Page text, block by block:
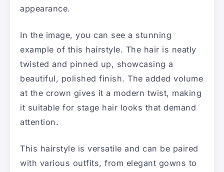
appearance.
In the image, you can see a stunning
example of this hairstyle. The hair is neatly
twisted and pinned up, showcasing a
beautiful, polished finish. The added volume
at the crown gives it a modern twist, making
it suitable for stage hair looks that demand
attention.
This hairstyle is versatile and can be paired
with various outfits, from elegant gowns to